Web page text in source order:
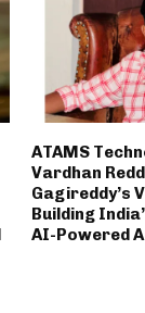
ATAMS
Vardhan
Gagireddy’s
Building
AI-Powered